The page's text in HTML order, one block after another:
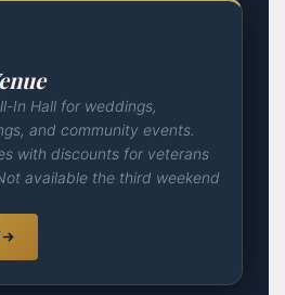
In Hall for weddings,
and community events.
with discounts for veterans
available the third weekend